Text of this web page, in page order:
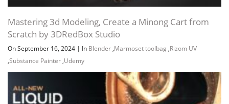
Mastering 3d Modeling, Create a Minong Cart from
Scratch by 3DRedBox Studio
On September 16, 2024 | In Blender ,Marmoset toolbag ,Rizom UV
,Substance Painter ,Udemy